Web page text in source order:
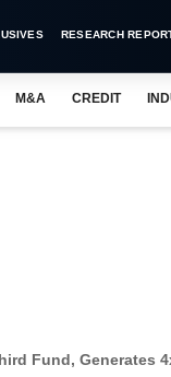
RESEARCH
M&A CREDIT
Fund, Generates